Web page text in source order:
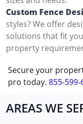
Custom Fence
styles? We offer
solutions that fit
property
Secure your
pro today. 855-599-
AREAS WE